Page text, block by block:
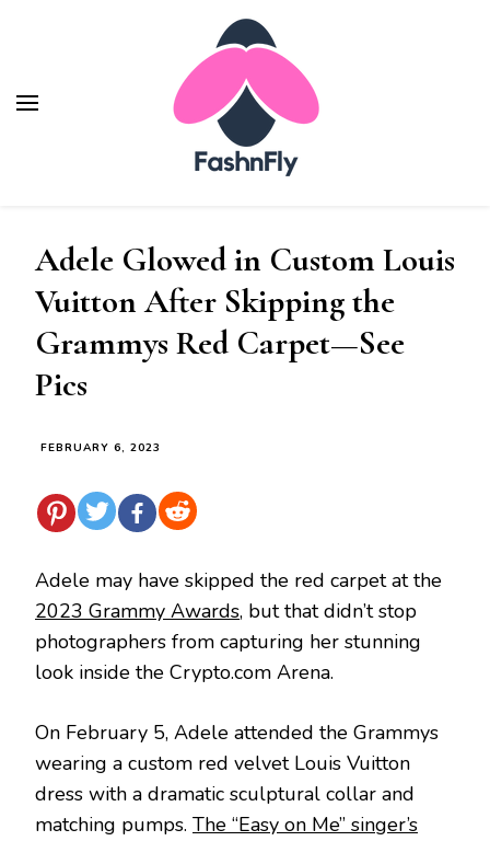
Adele Glowed in Custom Louis
Vuitton After Skipping the
Grammys Red Carpet—See
Pics
FEBRUARY 6, 2023
Adele may have skipped the red carpet at the
2023 Grammy Awards, but that didn’t stop
photographers from capturing her stunning
look inside the Crypto.com Arena.
On February 5, Adele attended the Grammys
wearing a custom red velvet Louis Vuitton
dress with a dramatic sculptural collar and
matching pumps. The “Easy on Me” singer’s